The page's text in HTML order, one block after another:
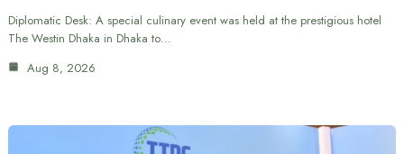
Diplomatic Desk: A special culinary event was held at the prestigious hotel
The Westin Dhaka in Dhaka to…
Aug 8, 2026